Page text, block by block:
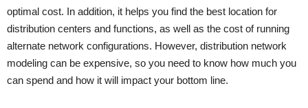
optimal cost. In addition, it helps you find the best location for
distribution centers and functions, as well as the cost of running
alternate network configurations. However, distribution network
modeling can be expensive, so you need to know how much you
can spend and how it will impact your bottom line.